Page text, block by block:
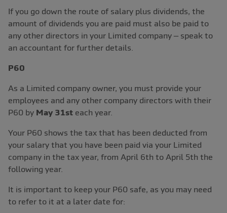
If you go down the route of salary plus dividends, the
amount of dividends you are paid must also be paid to
any other directors in your Limited company – speak to
an accountant for further details.
P60
As a Limited company owner, you must provide your
employees and any other company directors with their
P60 by May 31st each year.
Your P60 shows the tax that has been deducted from
your salary that you have been paid via your Limited
company in the tax year, from April 6th to April 5th the
following year.
It is important to keep your P60 safe, as you may need
to refer to it at a later date for: